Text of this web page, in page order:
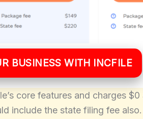
BUSINESS WITH INCFILE
core features and charges
include the state filing fee